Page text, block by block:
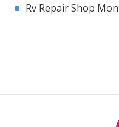
Rv Repair Shop